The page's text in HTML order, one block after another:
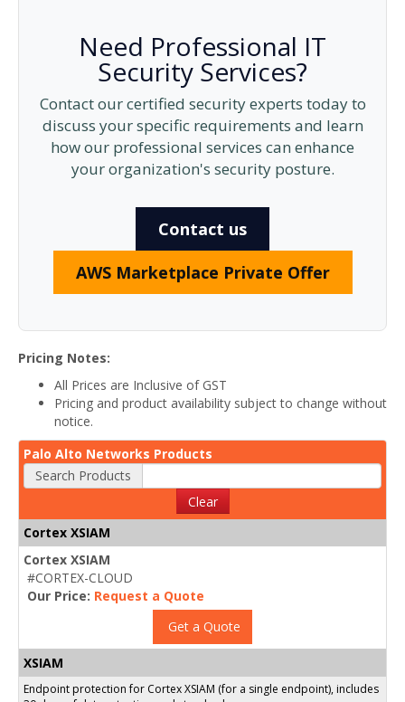
Need Professional IT
Security Services?
Contact our certified security experts today to
discuss your specific requirements and learn
how our professional services can enhance
your organization's security posture.
Contact us
AWS Marketplace Private Offer
Pricing Notes:
All Prices are Inclusive of GST
Pricing and product availability subject to change without
notice.
Palo Alto Networks Products
Search Products
Clear
Cortex XSIAM
Cortex XSIAM
#CORTEX-CLOUD
Our Price: Request a Quote
Get a Quote
XSIAM
Endpoint protection for Cortex XSIAM (for a single endpoint), includes